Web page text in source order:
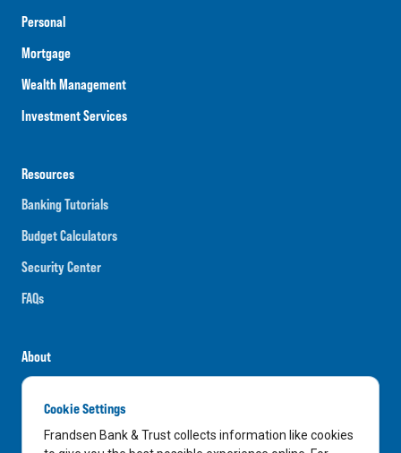
Personal
Mortgage
Wealth Management
Investment Services
Resources
Banking Tutorials
Budget Calculators
Security Center
FAQs
About
Careers
News
Cookie Settings
Frandsen Bank & Trust collects information like cookies